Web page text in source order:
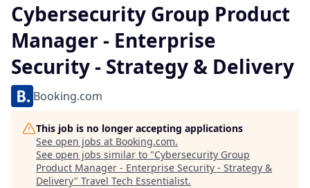
Cybersecurity Group Product
Manager - Enterprise
Security - Strategy & Delivery
Booking.com
This job is no longer accepting applications
See open jobs at Booking.com.
See open jobs similar to "Cybersecurity Group
Product Manager - Enterprise Security - Strategy &
Delivery" Travel Tech Essentialist.